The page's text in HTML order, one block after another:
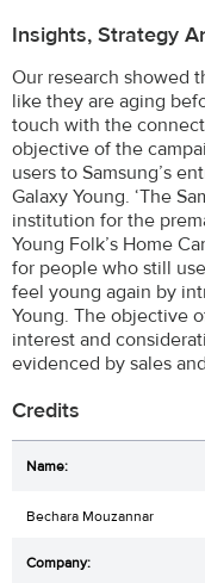
Insights, Strategy
Our research showed
like they are aging
touch with the
objective of the
users to Samsung’s
Galaxy Young. ‘The
institution for the
Young Folk’s Home
for people who still
feel young again by
Young. The objective
interest and
evidenced by sales
Credits
Bechara Mouzannar